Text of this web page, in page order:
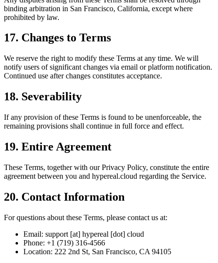
binding arbitration in San Francisco, California, except where
prohibited by law.
17. Changes to Terms
We reserve the right to modify these Terms at any time. We will
notify users of significant changes via email or platform notification.
Continued use after changes constitutes acceptance.
18. Severability
If any provision of these Terms is found to be unenforceable, the
remaining provisions shall continue in full force and effect.
19. Entire Agreement
These Terms, together with our Privacy Policy, constitute the entire
agreement between you and hypereal.cloud regarding the Service.
20. Contact Information
For questions about these Terms, please contact us at:
Email: support [at] hypereal [dot] cloud
Phone: +1 (719) 316-4566
Location: 222 2nd St, San Francisco, CA 94105